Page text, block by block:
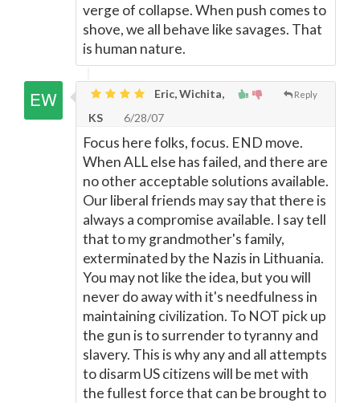
verge of collapse. When push comes to
shove, we all behave like savages. That
is human nature.
Reply
Eric, Wichita,
KS
6/28/07
Focus here folks, focus. END move.
When ALL else has failed, and there are
no other acceptable solutions available.
Our liberal friends may say that there is
always a compromise available. I say tell
that to my grandmother's family,
exterminated by the Nazis in Lithuania.
You may not like the idea, but you will
never do away with it's needfulness in
maintaining civilization. To NOT pick up
the gun is to surrender to tyranny and
slavery. This is why any and all attempts
to disarm US citizens will be met with
the fullest force that can be brought to